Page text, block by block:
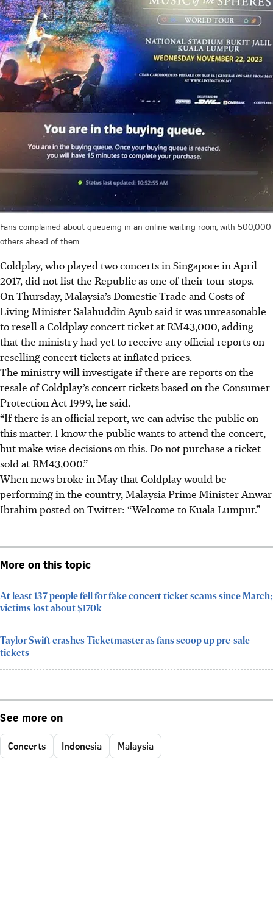
Fans complained about queueing in an online waiting room, with 500,000
others ahead of them.
Coldplay, who played two concerts in Singapore in April
2017, did not list the Republic as one of their tour stops.
On Thursday, Malaysia’s Domestic Trade and Costs of
Living Minister Salahuddin Ayub said it was unreasonable
to resell a Coldplay concert ticket at RM43,000, adding
that the ministry had yet to receive any official reports on
reselling concert tickets at inflated prices.
The ministry will investigate if there are reports on the
resale of Coldplay’s concert tickets based on the Consumer
Protection Act 1999, he said.
“If there is an official report, we can advise the public on
this matter. I know the public wants to attend the concert,
but make wise decisions on this. Do not purchase a ticket
sold at RM43,000.”
When news broke in Maythat Coldplay would be
performing in the country, Malaysia Prime Minister Anwar
Ibrahim posted on Twitter: “Welcome to Kuala Lumpur.”
More on this topic
At least 137 people fell for fake concert ticket scams since March;
victims lost about $170k
Taylor Swift crashes Ticketmaster as fans scoop up pre-sale
tickets
See more on
Concerts Indonesia Malaysia